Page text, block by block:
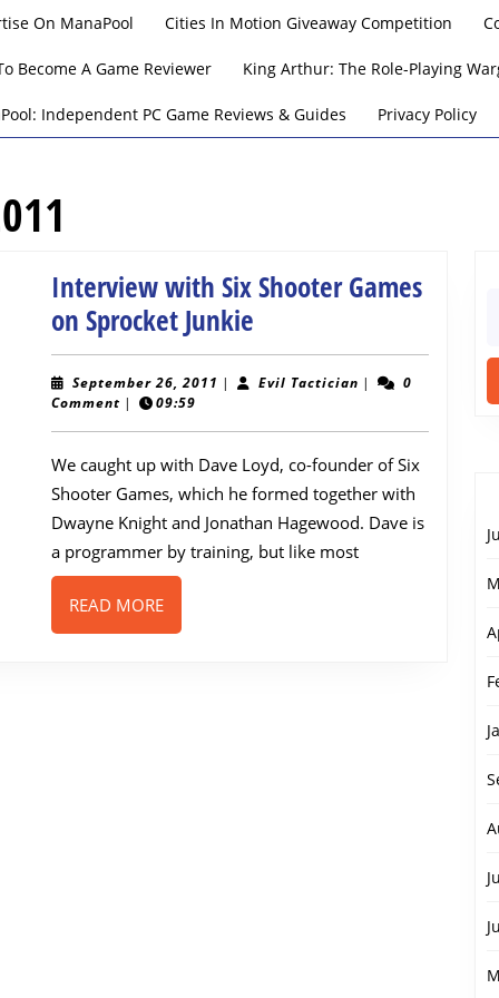
On ManaPool Cities In Motion Giveaway Competition
Become A Game Reviewer King Arthur: The Role-Playing
Independent PC Game Reviews & Guides Privacy Policy
Interview with Six Shooter Games
on Sprocket Junkie
with
Six
Games
on
Sprocket
Junkie
September 26, 2011 September
| Evil TacticianEvil
|
0
Comment | 09:59
We caught up with Dave Loyd, co-founder of Six
Shooter Games, which he formed together with
Dwayne Knight and Jonathan Hagewood. Dave is
a programmer by training, but like most
READ MOREREAD
MORE